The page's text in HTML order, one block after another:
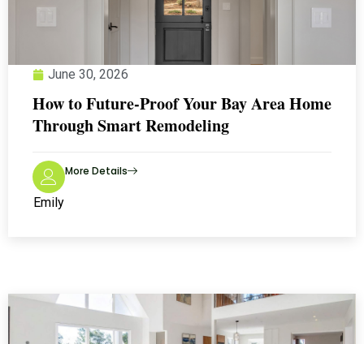
June 30, 2026
How to Future-Proof Your Bay Area Home
Through Smart Remodeling
Emily
More Details